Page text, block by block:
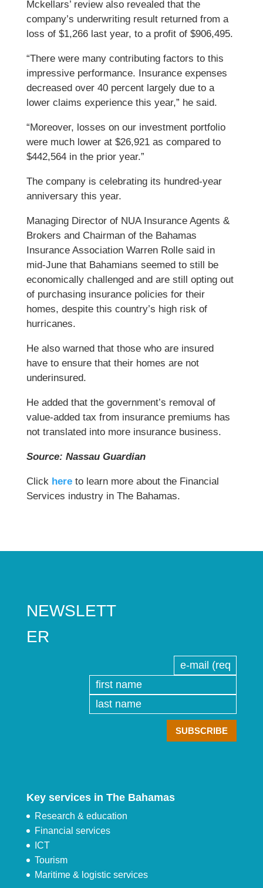
Mckellars’ review also revealed that the
company’s underwriting result returned from a
loss of $1,266 last year, to a profit of $906,495.
“There were many contributing factors to this
impressive performance. Insurance expenses
decreased over 40 percent largely due to a
lower claims experience this year,” he said.
“Moreover, losses on our investment portfolio
were much lower at $26,921 as compared to
$442,564 in the prior year.”
The company is celebrating its hundred-year
anniversary this year.
Managing Director of NUA Insurance Agents &
Brokers and Chairman of the Bahamas
Insurance Association Warren Rolle said in
mid-June that Bahamians seemed to still be
economically challenged and are still opting out
of purchasing insurance policies for their
homes, despite this country’s high risk of
hurricanes.
He also warned that those who are insured
have to ensure that their homes are not
underinsured.
He added that the government’s removal of
value-added tax from insurance premiums has
not translated into more insurance business.
Source: Nassau Guardian
Click here to learn more about the Financial
Services industry in The Bahamas.
NEWSLETT
ER
Key services in The Bahamas
Research & education
Financial services
ICT
Tourism
Maritime & logistic services